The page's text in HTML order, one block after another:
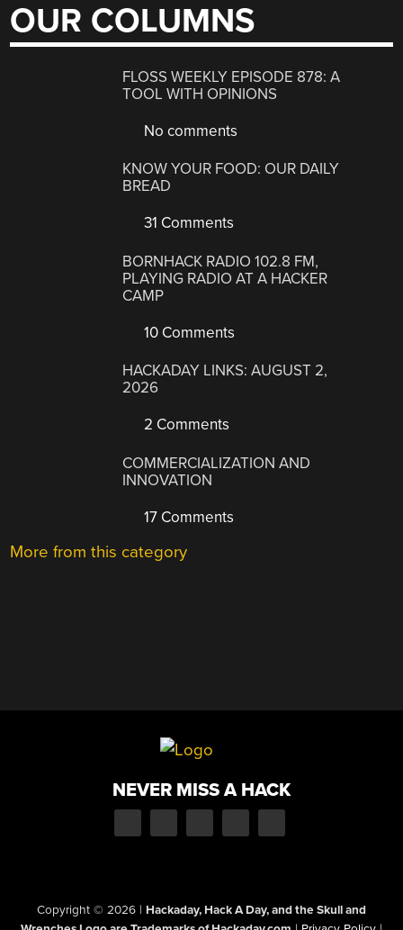
OUR COLUMNS
FLOSS WEEKLY EPISODE 878: A
TOOL WITH OPINIONS
No comments
KNOW YOUR FOOD: OUR DAILY
BREAD
31 Comments
BORNHACK RADIO 102.8 FM,
PLAYING RADIO AT A HACKER
CAMP
10 Comments
HACKADAY LINKS: AUGUST 2,
2026
2 Comments
COMMERCIALIZATION AND
INNOVATION
17 Comments
More from this category
NEVER MISS A HACK
Copyright © 2026 | Hackaday, Hack A Day, and the Skull and